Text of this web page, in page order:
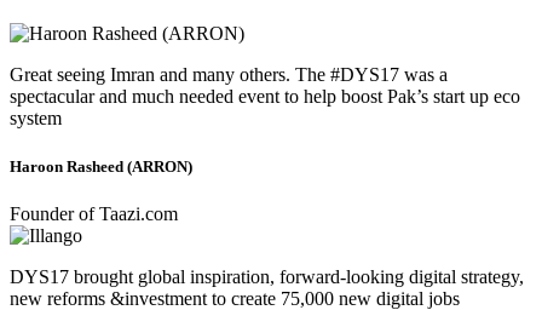
Great seeing Imran and many others. The #DYS17 was a
spectacular and much needed event to help boost Pak’s start up eco
system
Haroon Rasheed (ARRON)
Founder of Taazi.com
DYS17 brought global inspiration, forward-looking digital strategy,
new reforms &investment to create 75,000 new digital jobs